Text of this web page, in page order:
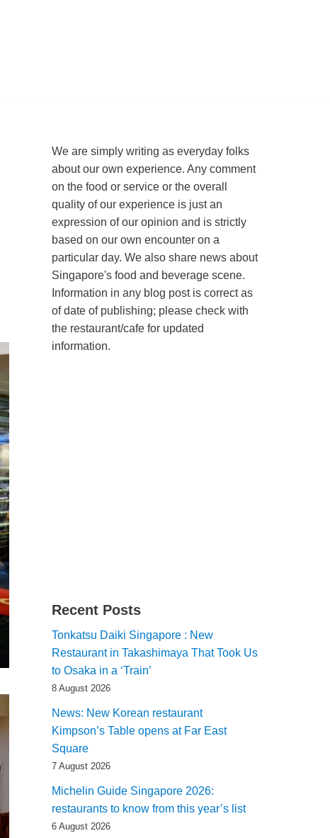
We are simply writing as everyday folks
about our own experience. Any comment
on the food or service or the overall
quality of our experience is just an
expression of our opinion and is strictly
based on our own encounter on a
particular day. We also share news about
Singapore's food and beverage scene.
Information in any blog post is correct as
of date of publishing; please check with
the restaurant/cafe for updated
information.
Recent Posts
Tonkatsu Daiki Singapore : New
Restaurant in Takashimaya That Took Us
to Osaka in a ‘Train’
8 August 2026
News: New Korean restaurant
Kimpson’s Table opens at Far East
Square
7 August 2026
Michelin Guide Singapore 2026:
restaurants to know from this year’s list
6 August 2026